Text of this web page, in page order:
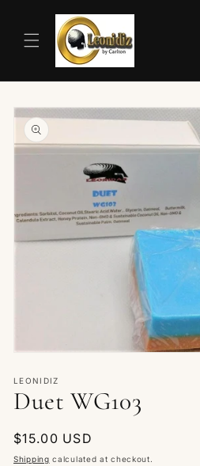
content
Skip to
product
information
1
in
modal
LEONIDIZ
Duet WG103
Regular
price
$15.00 USD
Shipping calculated at checkout.